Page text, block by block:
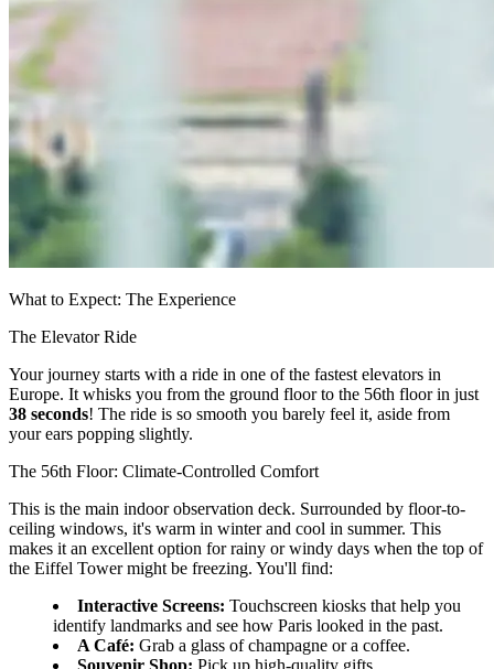
What to Expect: The Experience
The Elevator Ride
Your journey starts with a ride in one of the fastest elevators in
Europe. It whisks you from the ground floor to the 56th floor in just
38 seconds! The ride is so smooth you barely feel it, aside from
your ears popping slightly.
The 56th Floor: Climate-Controlled Comfort
This is the main indoor observation deck. Surrounded by floor-to-
ceiling windows, it's warm in winter and cool in summer. This
makes it an excellent option for rainy or windy days when the top of
the Eiffel Tower might be freezing. You'll find:
Interactive Screens: Touchscreen kiosks that help you
identify landmarks and see how Paris looked in the past.
A Café: Grab a glass of champagne or a coffee.